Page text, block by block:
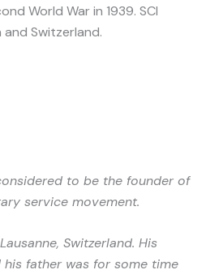
World War in 1939. SCI
Switzerland.
to be the founder of
service movement.
Switzerland. His
father was for some time